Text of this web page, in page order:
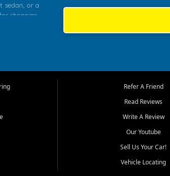
sedan, or a
shoppers
Western
with
students,
Refer A Friend
Read Reviews
Write A Review
Our Youtube
Sell Us Your Car!
Vehicle Locating